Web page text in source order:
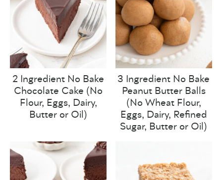
2 Ingredient No Bake
Chocolate Cake (No
Flour, Eggs, Dairy,
Butter or Oil)
3 Ingredient No Bake
Peanut Butter Balls
(No Wheat Flour,
Eggs, Dairy, Refined
Sugar, Butter or Oil)